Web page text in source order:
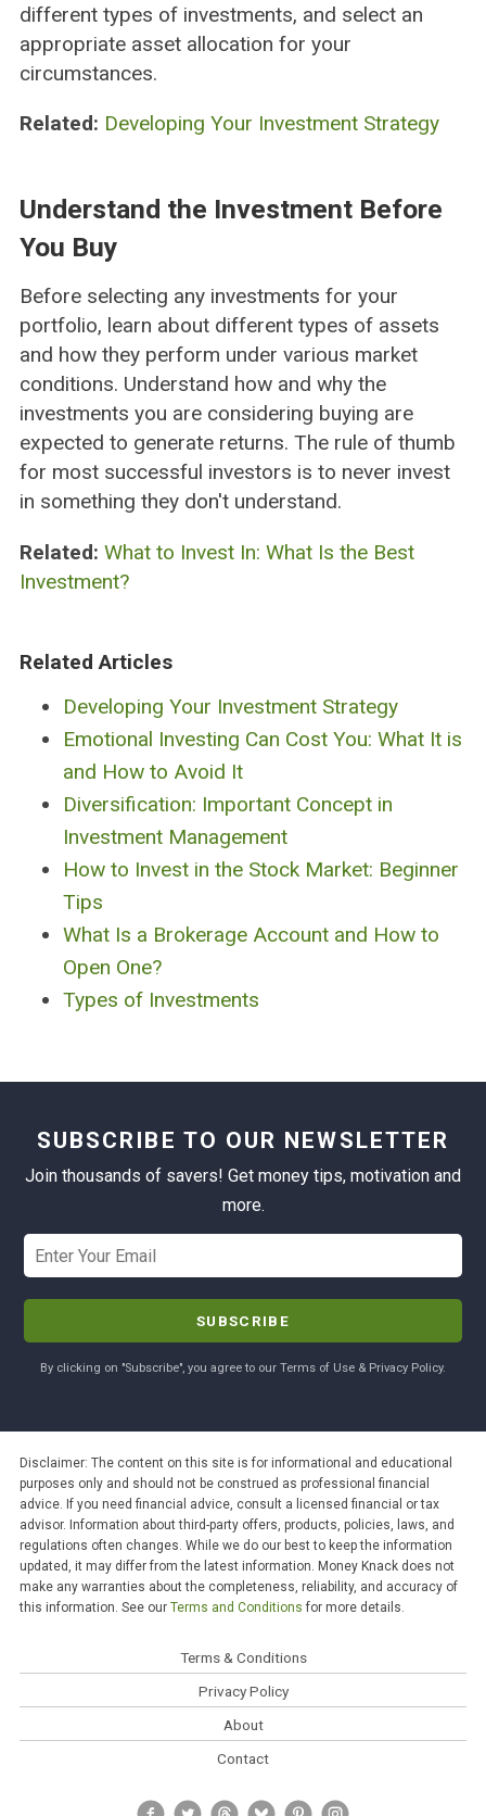
different types of investments, and select an
appropriate asset allocation for your
circumstances.
Related: Developing Your Investment Strategy
Understand the Investment Before
You Buy
Before selecting any investments for your
portfolio, learn about different types of assets
and how they perform under various market
conditions. Understand how and why the
investments you are considering buying are
expected to generate returns. The rule of thumb
for most successful investors is to never invest
in something they don't understand.
Related: What to Invest In: What Is the Best
Investment?
Related Articles
Developing Your Investment Strategy
Emotional Investing Can Cost You: What It is
and How to Avoid It
Diversification: Important Concept in
Investment Management
How to Invest in the Stock Market: Beginner
Tips
What Is a Brokerage Account and How to
Open One?
Types of Investments
SUBSCRIBE TO OUR NEWSLETTER
Join thousands of savers! Get money tips, motivation and
more.
By clicking on "Subscribe", you agree to our Terms of Use & Privacy Policy.
Disclaimer: The content on this site is for informational and educational
purposes only and should not be construed as professional financial
advice. If you need financial advice, consult a licensed financial or tax
advisor. Information about third-party offers, products, policies, laws, and
regulations often changes. While we do our best to keep the information
updated, it may differ from the latest information. Money Knack does not
make any warranties about the completeness, reliability, and accuracy of
this information. See our Terms and Conditions for more details.
Terms & Conditions
Privacy Policy
About
Contact